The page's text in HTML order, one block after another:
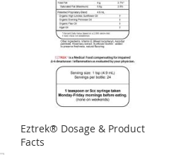
Eztrek® Dosage & Product
Facts